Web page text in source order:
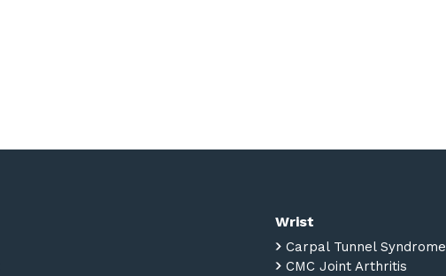
Wrist
Carpal Tunnel Syndrome
CMC Joint Arthritis